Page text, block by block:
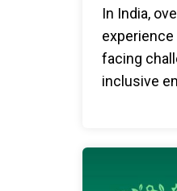
In India,
facing
inclusive
world that